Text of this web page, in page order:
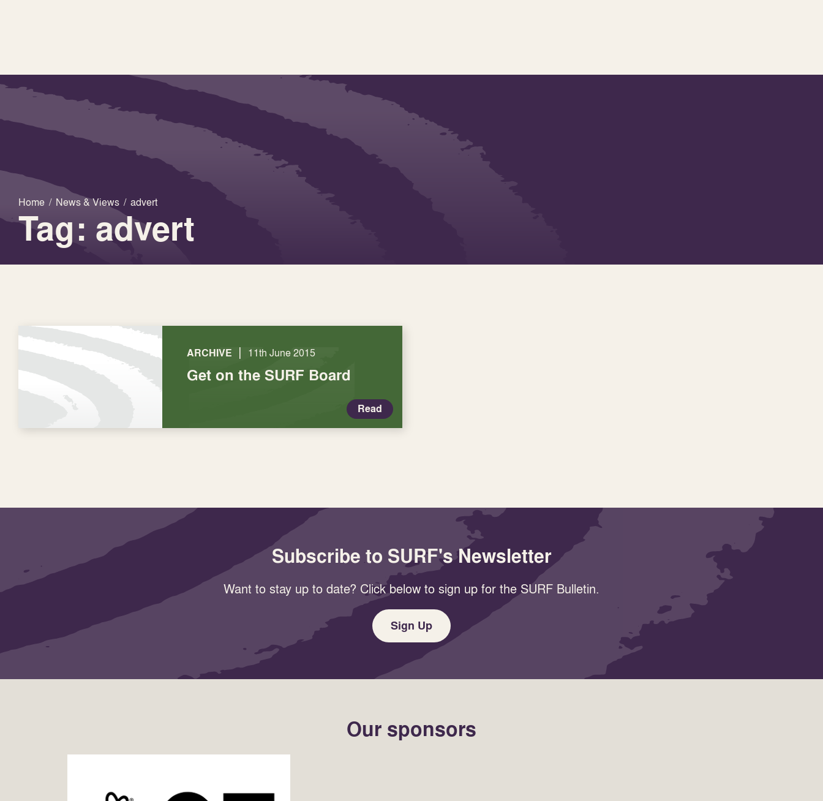
Home / News & Views / advert
Tag: advert
ARCHIVE | 11th June 2015
Get on the SURF Board
Read
Subscribe to SURF's Newsletter
Want to stay up to date? Click below to sign up for the SURF Bulletin.
Sign Up
Our sponsors